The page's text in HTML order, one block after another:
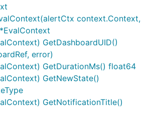
context.Context,
GetDashboardUID()
error)
GetDurationMs() float64
GetNewState()
GetNotificationTitle()